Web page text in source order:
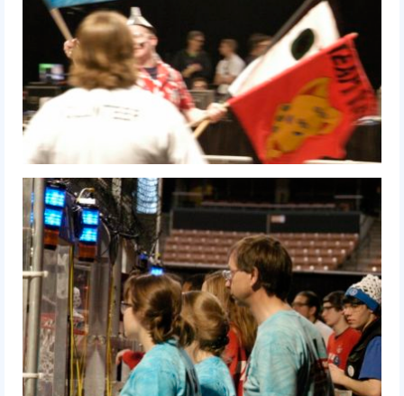
2017 WPI District Event
2017 World Championship Event
2016
2016 Build Season
2016 Week Zero
2016 UNH District Event
2016 Pine Tree District Event
2016 New England District
Championship Event
2016 World Championship Event
2015